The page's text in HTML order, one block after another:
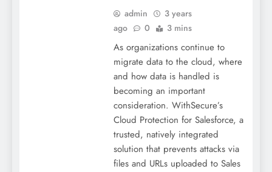
admin
3 years
ago
0 3 mins
As organizations continue to
migrate data to the cloud, where
and how data is handled is
becoming an important
consideration. WithSecure’s
Cloud Protection for Salesforce, a
trusted, natively integrated
solution that prevents attacks via
files and URLs uploaded to Sales